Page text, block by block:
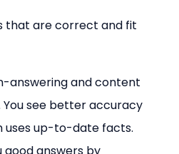
that are correct and fit
answering and content
You see better accuracy
uses up-to-date facts.
good answers by